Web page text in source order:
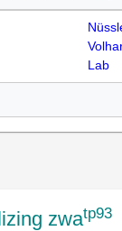
Lab
zwatp93